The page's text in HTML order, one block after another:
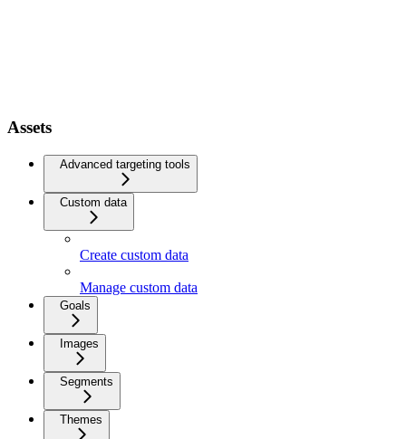
Assets
Advanced targeting tools
Custom data
Create custom data
Manage custom data
Goals
Images
Segments
Themes